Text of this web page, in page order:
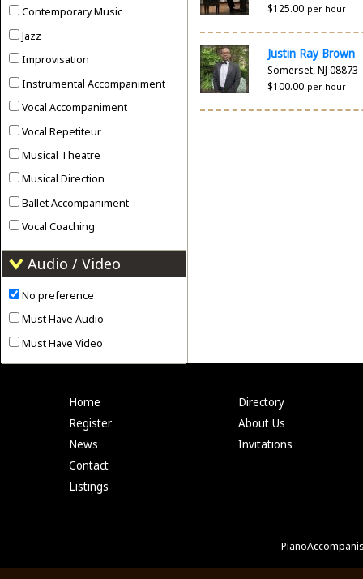
Contemporary Music
Jazz
Improvisation
Instrumental Accompaniment
Vocal Accompaniment
Vocal Repetiteur
Musical Theatre
Musical Direction
Ballet Accompaniment
Vocal Coaching
Audio / Video
No preference
Must Have Audio
Must Have Video
$125.00 per hour
Justin Ray Brown
Somerset, NJ 08873
$100.00 per hour
Home
Register
News
Contact
Listings
Directory
About Us
Invitations